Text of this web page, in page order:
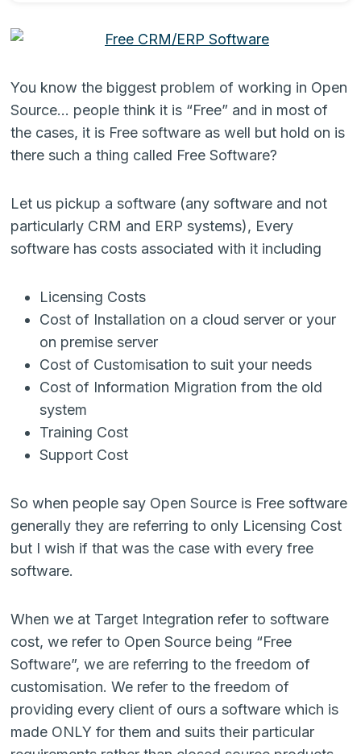
You know the biggest problem of working in Open
Source… people think it is “Free” and in most of
the cases, it is Free software as well but hold on is
there such a thing called Free Software?
Let us pickup a software (any software and not
particularly CRM and ERP systems), Every
software has costs associated with it including
Licensing Costs
Cost of Installation on a cloud server or your
on premise server
Cost of Customisation to suit your needs
Cost of Information Migration from the old
system
Training Cost
Support Cost
So when people say Open Source is Free software
generally they are referring to only Licensing Cost
but I wish if that was the case with every free
software.
When we at Target Integration refer to software
cost, we refer to Open Source being “Free
Software”, we are referring to the freedom of
customisation. We refer to the freedom of
providing every client of ours a software which is
made ONLY for them and suits their particular